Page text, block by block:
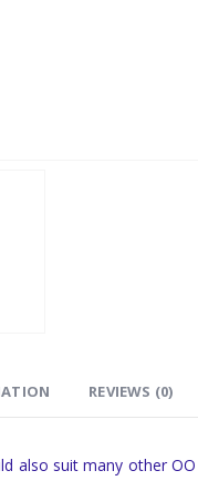
REVIEWS (0)
also suit many other